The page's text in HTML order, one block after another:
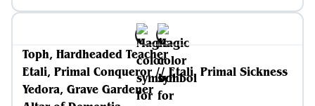
Toph, Hardheaded Teacher
Etali, Primal Conqueror // Etali, Primal Sickness
Yedora, Grave Gardener